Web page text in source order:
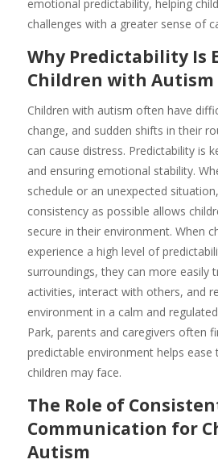
emotional predictability, helping
challenges with a greater sense of
Why Predictability Is
Children with Autism
Children with autism often have
change, and sudden shifts in their
can cause distress. Predictability is
and ensuring emotional stability.
schedule or an unexpected
consistency as possible allows
secure in their environment. When
experience a high level of
surroundings, they can more easily
activities, interact with others, and
environment in a calm and
Park, parents and caregivers often
predictable environment helps ease
children may face.
The Role of
Communication for
Autism